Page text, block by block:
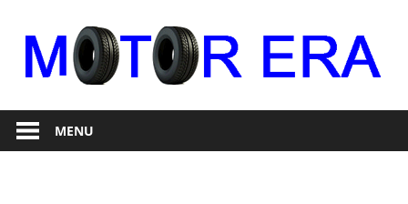
content
Motor
Era
RepairMENU